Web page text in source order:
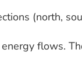
(north,
flows.